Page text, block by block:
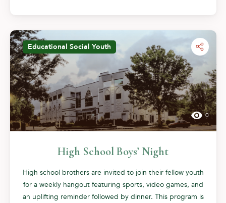
Educational Social Youth
0
High School Boys’ Night
High school brothers are invited to join their fellow youth
for a weekly hangout featuring sports, video games, and
an uplifting reminder followed by dinner. This program is